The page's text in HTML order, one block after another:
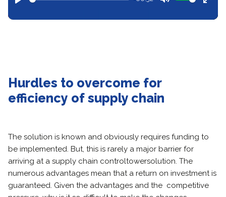
Hurdles to overcome for
efficiency of supply chain
The solution is known and obviously requires funding to
be implemented. But, this is rarely a major barrier for
arriving at a supply chain controltowersolution. The
numerous advantages mean that a return on investment is
guaranteed. Given the advantages and the competitive